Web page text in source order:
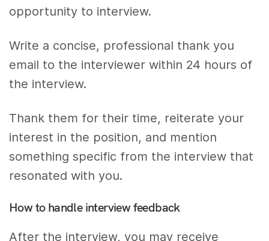
opportunity to interview.
Write a concise, professional thank you
email to the interviewer within 24 hours of
the interview.
Thank them for their time, reiterate your
interest in the position, and mention
something specific from the interview that
resonated with you.
How to handle interview feedback
After the interview, you may receive